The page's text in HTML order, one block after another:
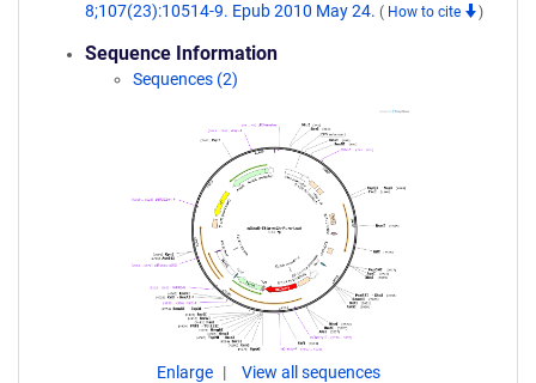
8;107(23):10514-9. Epub 2010 May 24. ( How to cite )
Sequence Information
Sequences (2)
Enlarge View all sequences